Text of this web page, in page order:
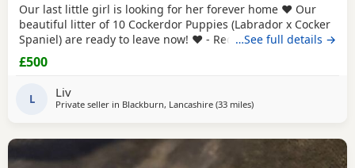
Our last little girl is looking for her forever home ❤️ Our
beautiful litter of 10 Cockerdor Puppies (Labrador x Cocker
Spaniel) are ready to leave now! ❤️ - Reduced! 📍Lancashire
🐶 12 Weeks Old 💉1st Vaccination Completed 🩺Vet Health
Checked 🏷️Microchipped 🧑‍🧑‍🧒Raised in a Family Home ❤️
Mum and Dad Both Available to View - Puppies -
…See full details →
£500
L Liv
Private seller in Blackburn, Lancashire (33 milesaway from Wallasey
)